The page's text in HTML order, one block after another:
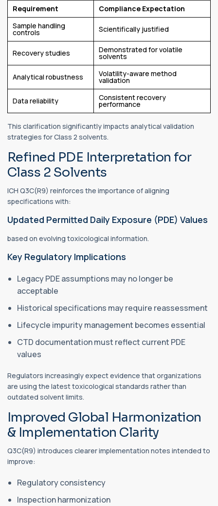
Requirement
Compliance Expectation
Sample handling
controls Scientifically justified
Recovery studies Demonstrated for volatile
solvents
Analytical robustness Volatility-aware method
validation
Data reliability Consistent recovery
performance
This clarification significantly impacts analytical validation
strategies for Class 2 solvents.
Refined PDE Interpretation for
Class 2 Solvents
ICH Q3C(R9) reinforces the importance of aligning
specifications with:
Updated Permitted Daily Exposure (PDE) Values
based on evolving toxicological information.
Key Regulatory Implications
Legacy PDE assumptions may no longer be
acceptable
Historical specifications may require reassessment
Lifecycle impurity management becomes essential
CTD documentation must reflect current PDE
values
Regulators increasingly expect evidence that organizations
are using the latest toxicological standards rather than
outdated solvent limits.
Improved Global Harmonization
& Implementation Clarity
Q3C(R9) introduces clearer implementation notes intended to
improve:
Regulatory consistency
Inspection harmonization